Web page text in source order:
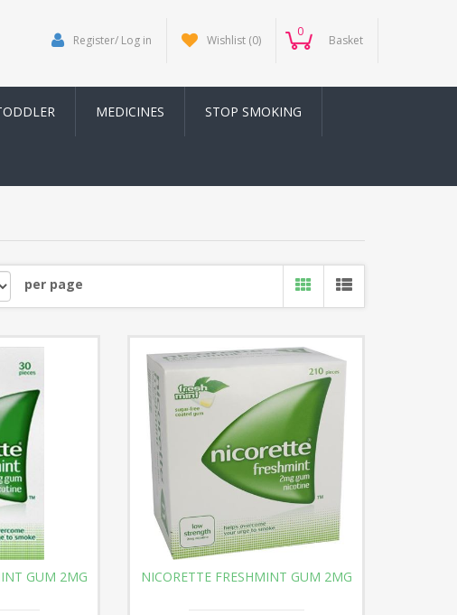
Register/ Log in Wishlist (0) Basket
0
MEDICINES STOP SMOKING
per page
GUM 2MG NICORETTE FRESHMINT GUM 2MG